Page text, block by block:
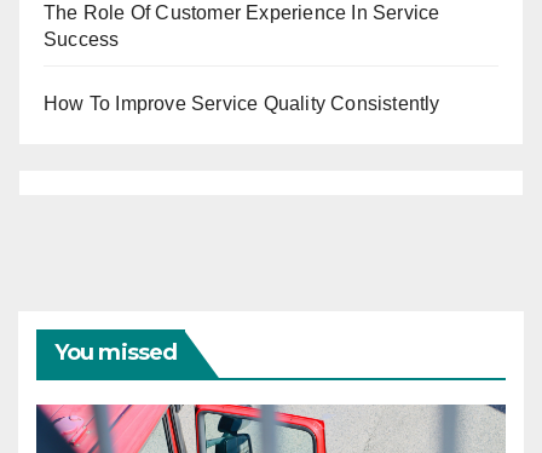
The Role Of Customer Experience In Service
Success
How To Improve Service Quality Consistently
You missed